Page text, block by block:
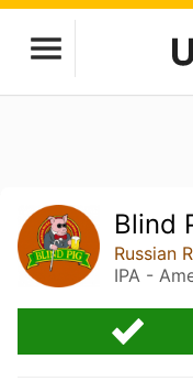
Blind
Russian
IPA -